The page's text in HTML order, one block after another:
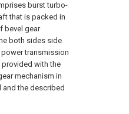
burst turbo-
that is packed in
bevel gear
both sides side
transmission
provided with the
mechanism in
and the described